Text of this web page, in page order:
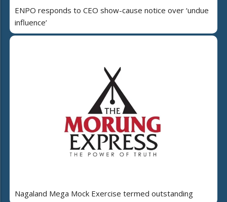
ENPO responds to CEO show-cause notice over ‘undue
influence’
Nagaland Mega Mock Exercise termed outstanding